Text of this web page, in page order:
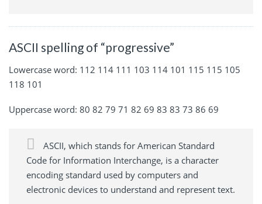
ASCII spelling of “progressive”
Lowercase word: 112 114 111 103 114 101 115 115 105
118 101
Uppercase word: 80 82 79 71 82 69 83 83 73 86 69
ASCII, which stands for American Standard
Code for Information Interchange, is a character
encoding standard used by computers and
electronic devices to understand and represent text.